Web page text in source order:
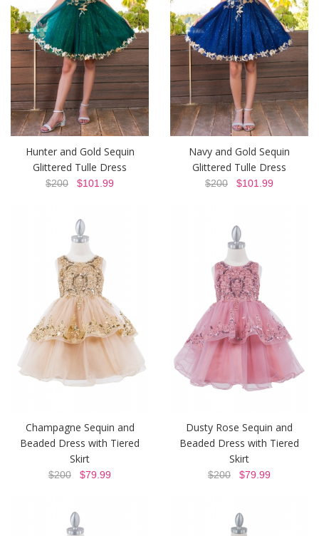
Hunter and Gold Sequin
Glittered Tulle Dress
$200 $101.99
Navy and Gold Sequin
Glittered Tulle Dress
$200 $101.99
Champagne Sequin and
Beaded Dress with Tiered
Skirt
$200 $79.99
Dusty Rose Sequin and
Beaded Dress with Tiered
Skirt
$200 $79.99